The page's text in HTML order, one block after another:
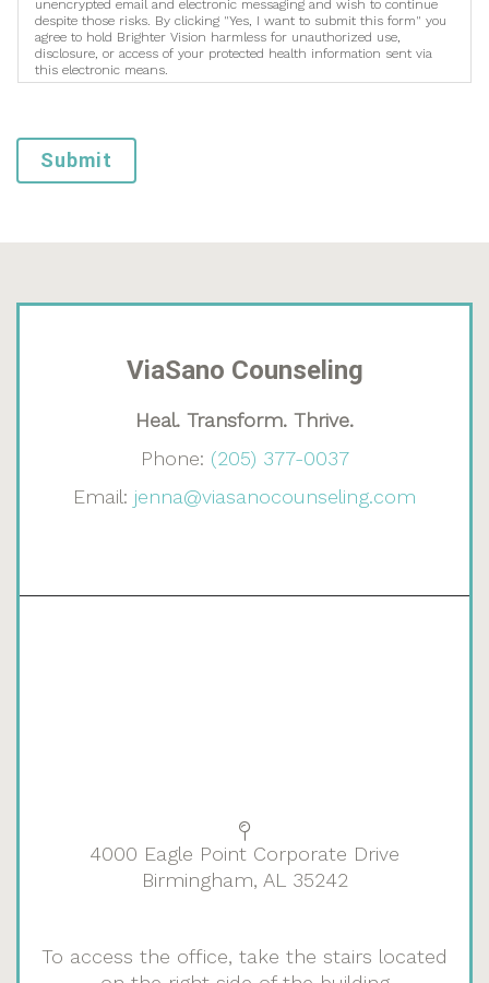
unencrypted email and electronic messaging and wish to continue
despite those risks. By clicking "Yes, I want to submit this form" you
agree to hold Brighter Vision harmless for unauthorized use,
disclosure, or access of your protected health information sent via
this electronic means.
Submit
ViaSano Counseling
Heal. Transform. Thrive.
Phone: (205) 377-0037
Email: jenna@viasanocounseling.com
4000 Eagle Point Corporate Drive
Birmingham, AL 35242
To access the office, take the stairs located